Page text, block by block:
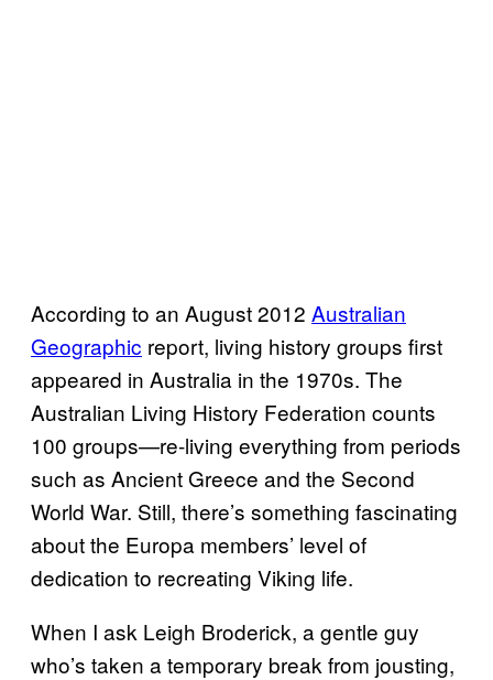
According to an August 2012 Australian
Geographic report, living history groups first
appeared in Australia in the 1970s. The
Australian Living History Federation counts
100 groups—re-living everything from periods
such as Ancient Greece and the Second
World War. Still, there’s something fascinating
about the Europa members’ level of
dedication to recreating Viking life.
When I ask Leigh Broderick, a gentle guy
who’s taken a temporary break from jousting,